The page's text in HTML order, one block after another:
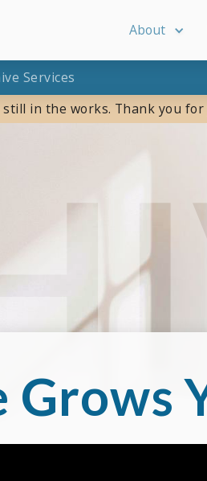
About
Services
in the works. Thank you